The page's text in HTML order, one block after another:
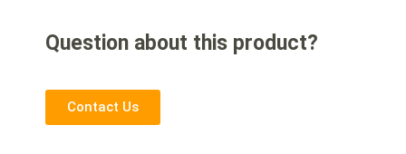
Question about this product?
Contact Us